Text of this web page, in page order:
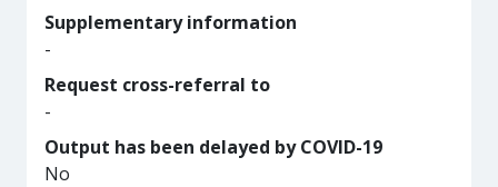
Supplementary information
-
Request cross-referral to
-
Output has been delayed by COVID-19
No